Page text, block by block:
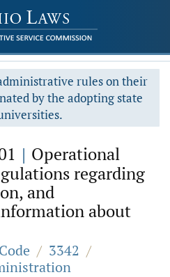
rules on their
by the adopting state
| Operational
regarding
and
about
/ 3342 /